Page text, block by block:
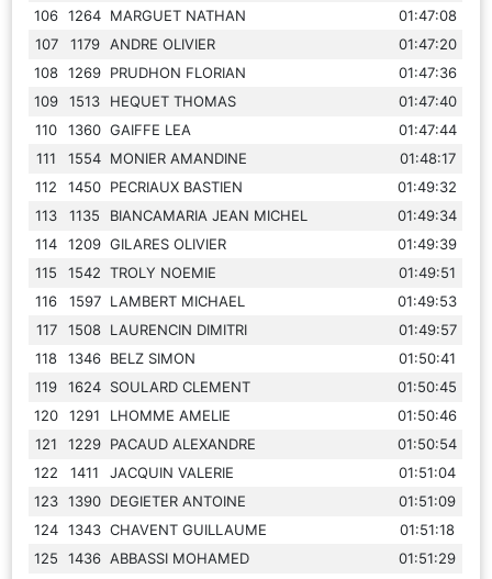
106 1264 MARGUET NATHAN
01:47:08
107
1179 ANDRE OLIVIER
01:47:20
108 1269 PRUDHON FLORIAN
01:47:36
109
1513 HEQUET THOMAS
01:47:40
110
1360 GAIFFE LEA
01:47:44
111
1554 MONIER AMANDINE
01:48:17
112
1450 PECRIAUX BASTIEN
01:49:32
113
1135 BIANCAMARIA JEAN MICHEL
01:49:34
114
1209 GILARES OLIVIER
01:49:39
115
1542 TROLY NOEMIE
01:49:51
116
1597 LAMBERT MICHAEL
01:49:53
117
1508 LAURENCIN DIMITRI
01:49:57
118
1346 BELZ SIMON
01:50:41
119
1624 SOULARD CLEMENT
01:50:45
120
1291 LHOMME AMELIE
01:50:46
121
1229 PACAUD ALEXANDRE
01:50:54
122
1411 JACQUIN VALERIE
01:51:04
123 1390 DEGIETER ANTOINE
01:51:09
124 1343 CHAVENT GUILLAUME
01:51:18
125
1436 ABBASSI MOHAMED
01:51:29